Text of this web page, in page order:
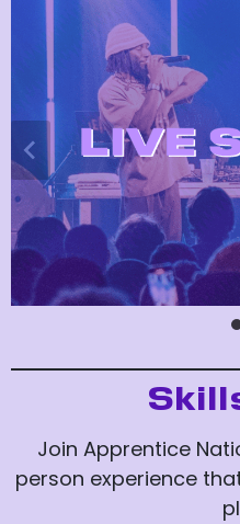
Join Apprentice
person experience